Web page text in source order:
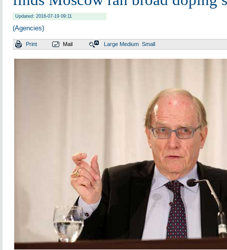
Updated: 2016-07-19 09:11
(Agencies)
Print Mail Large Medium Small